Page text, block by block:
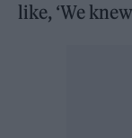
like, ‘We